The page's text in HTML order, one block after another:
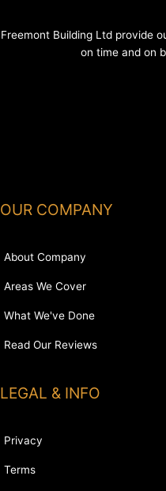
Freemont Building Ltd provide
on time and on
OUR COMPANY
About Company
Areas We Cover
What We've Done
Read Our Reviews
LEGAL & INFO
Privacy
Terms